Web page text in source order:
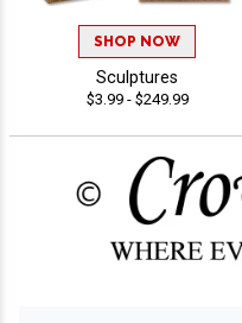
SHOP NOW
Sculptures
$3.99 - $249.99